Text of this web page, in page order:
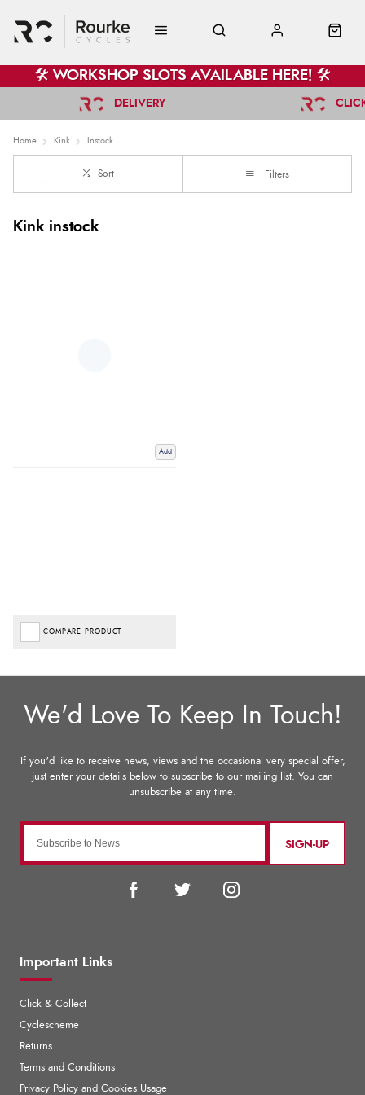
🛠️ WORKSHOP SLOTS AVAILABLE HERE! 🛠️
DELIVERY
Home Kink Instock
Sort Filters
Kink instock
Add
COMPARE PRODUCT
SIGN-UP
Important Links
Click & Collect
Cyclescheme
Returns
Terms and Conditions
Privacy Policy and Cookies Usage